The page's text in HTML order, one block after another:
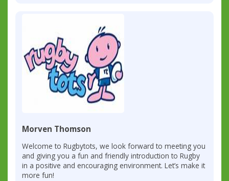
Morven Thomson
Welcome to Rugbytots, we look forward to meeting you
and giving you a fun and friendly introduction to Rugby
in a positive and encouraging environment. Let’s make it
more fun!